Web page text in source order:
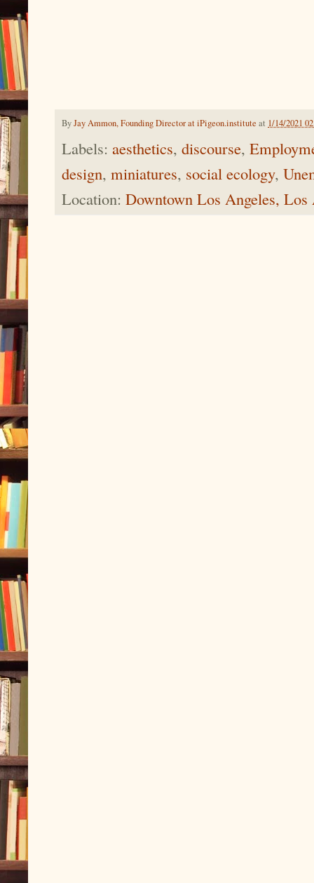
ByJay Ammon, Founding Director at iPigeon.institute at 1/14/2021
Labels: aesthetics, discourse,
design, miniatures, social ecology,
Location: Downtown Los Angeles,